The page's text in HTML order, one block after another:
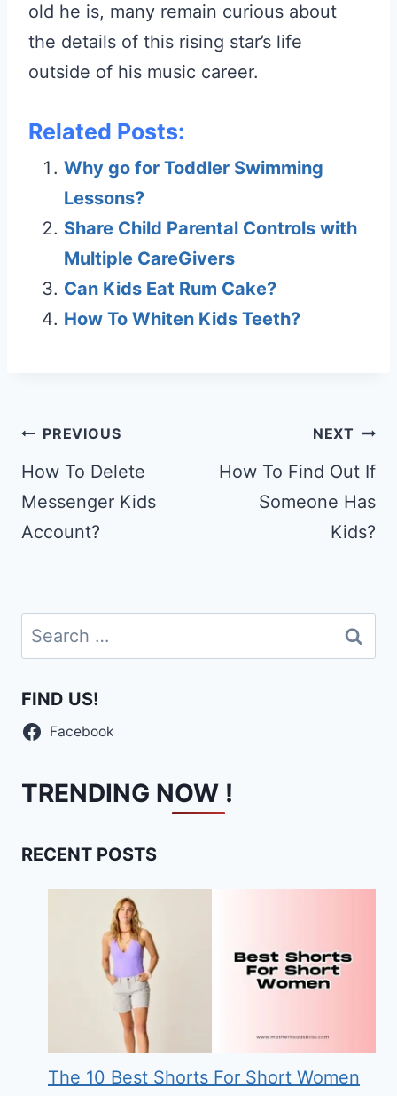
old he is, many remain curious about
the details of this rising star’s life
outside of his music career.
Related Posts:
Why go for Toddler Swimming
Lessons?
Share Child Parental Controls with
Multiple CareGivers
Can Kids Eat Rum Cake?
How To Whiten Kids Teeth?
Post
navigation
PREVIOUS
How To Delete
Messenger Kids
Account?
NEXT
How To Find Out If
Someone Has
Kids?
Search
for:
FIND US!
Facebook
TRENDING NOW !
RECENT POSTS
The 10 Best Shorts For Short Women